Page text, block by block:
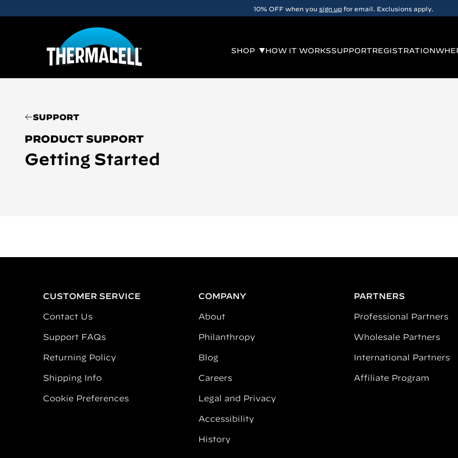
10% OFF when you sign up for email. Exclusions apply.
SHOP HOW IT WORKSSUPPORTREGISTRATION
SUPPORT
PRODUCT SUPPORT
Getting Started
CUSTOMER SERVICE
Contact Us
Support FAQs
Returning Policy
Shipping Info
Cookie Preferences
COMPANY
About
Philanthropy
Blog
Careers
Legal and Privacy
Accessibility
History
PARTNERS
Professional Partners
Wholesale Partners
International Partners
Affiliate Program